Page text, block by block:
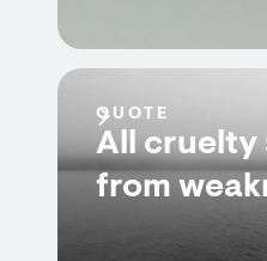
QUOTE
All cruelty
from